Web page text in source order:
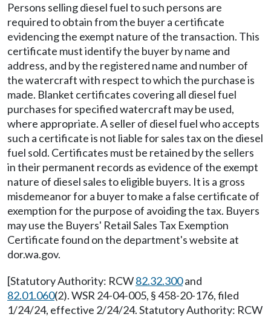
Persons selling diesel fuel to such persons are
required to obtain from the buyer a certificate
evidencing the exempt nature of the transaction. This
certificate must identify the buyer by name and
address, and by the registered name and number of
the watercraft with respect to which the purchase is
made. Blanket certificates covering all diesel fuel
purchases for specified watercraft may be used,
where appropriate. A seller of diesel fuel who accepts
such a certificate is not liable for sales tax on the diesel
fuel sold. Certificates must be retained by the sellers
in their permanent records as evidence of the exempt
nature of diesel sales to eligible buyers. It is a gross
misdemeanor for a buyer to make a false certificate of
exemption for the purpose of avoiding the tax. Buyers
may use the Buyers' Retail Sales Tax Exemption
Certificate found on the department's website at
dor.wa.gov.
[Statutory Authority: RCW82.32.300and
82.01.060(2). WSR 24-04-005, § 458-20-176, filed
1/24/24, effective 2/24/24. Statutory Authority: RCW